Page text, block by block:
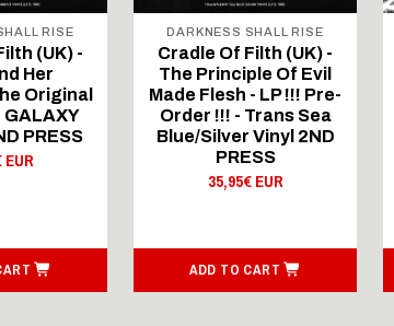
RISE
(UK) -
Her
Original
GALAXY
PRESS
EUR
DARKNESS SHALL RISE
Cradle Of Filth (UK) -
The Principle Of Evil
Made Flesh - LP !!! Pre-
Order !!! - Trans Sea
Blue/Silver Vinyl 2ND
PRESS
35,95€ EUR
ADD TO CART